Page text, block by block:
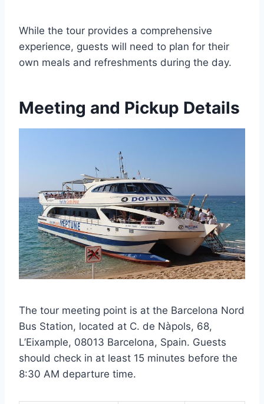
While the tour provides a comprehensive
experience, guests will need to plan for their
own meals and refreshments during the day.
Meeting and Pickup Details
The tour meeting point is at the Barcelona Nord
Bus Station, located at C. de Nàpols, 68,
L’Eixample, 08013 Barcelona, Spain. Guests
should check in at least 15 minutes before the
8:30 AM departure time.